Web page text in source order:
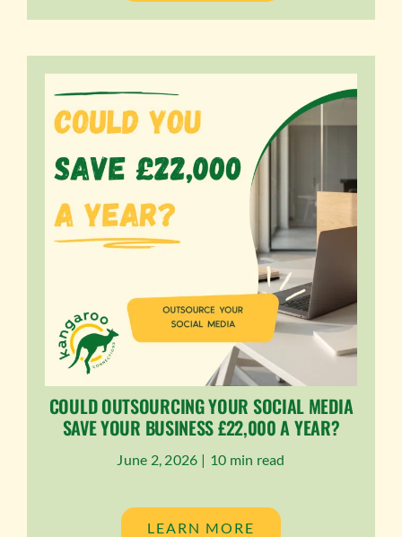
COULD OUTSOURCING YOUR SOCIAL MEDIA
SAVE YOUR BUSINESS £22,000 A YEAR?
June 2, 2026 | 10 min read
LEARN MORE